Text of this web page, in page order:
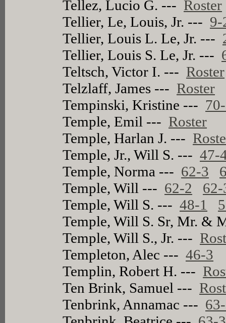
Tellez, Lucio G. --- Roster
Tellier, Le, Louis, Jr. --- 9-
Tellier, Louis L. Le, Jr. ---
Tellier, Louis S. Le, Jr. ---
Teltsch, Victor I. --- Roster
Telzlaff, James --- Roster
Tempinski, Kristine ---
Temple, Emil --- Roster
Temple, Harlan J. ---
Temple, Jr., Will S. ---47-
Temple, Norma --- 62-3
Temple, Will --- 62-2
62-
Temple, Will S. ---48-1
Temple, Will S. Sr, Mr. &
Temple, Will S., Jr. ---
Templeton, Alec ---46-3
Templin, Robert H. ---
Ten Brink, Samuel ---
Tenbrink, Annamac ---